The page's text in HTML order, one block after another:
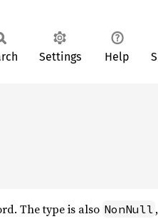
Settings Help
The type is also NonNull